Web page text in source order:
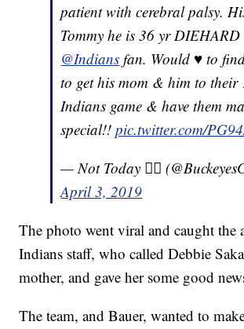
patient with cerebral palsy.
Tommy he is 36 yr DIEHARD
@Indians fan. Would ♥️ to
to get his mom & him to their
Indians game & have them
special!!pic.twitter.com/
— Not Today ✋🏻
April 3, 2019
The photo went viral and caught the
Indians staff, who called Debbie
mother, and gave her some good
The team, and Bauer, wanted to